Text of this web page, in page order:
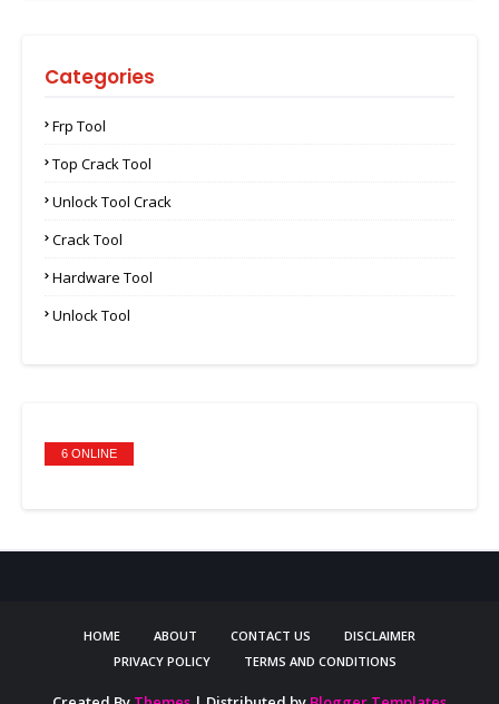
Categories
Frp Tool
Top Crack Tool
Unlock Tool Crack
Crack Tool
Hardware Tool
Unlock Tool
6 ONLINE
HOME ABOUT CONTACT US
DISCLAIMER
PRIVACY POLICY
TERMS AND CONDITIONS